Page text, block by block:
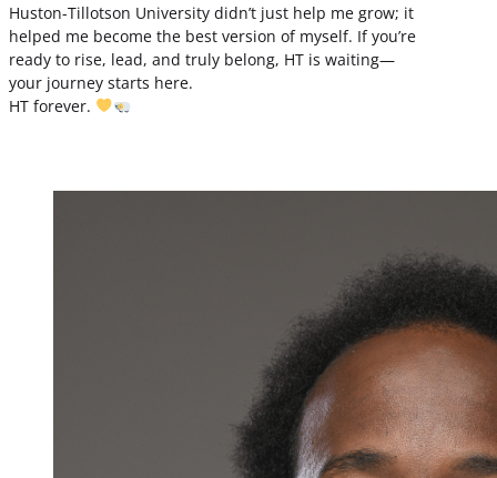
Huston-Tillotson University didn’t just help me grow; it
helped me become the best version of myself. If you’re
ready to rise, lead, and truly belong, HT is waiting—
your journey starts here.
HT forever.